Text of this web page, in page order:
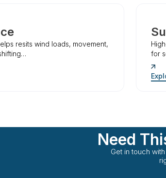
resits wind loads, movement,
for
Need
Get in touch